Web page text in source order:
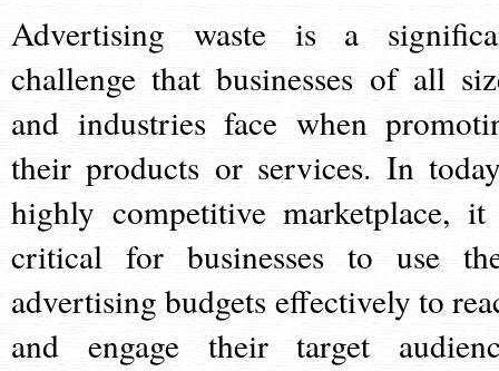
Advertising waste is a
challenge that businesses of all
and industries face when
their products or services. In
highly competitive marketplace,
critical for businesses to use
advertising budgets effectively to
and engage their target